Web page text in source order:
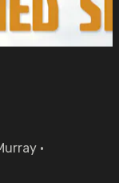
•